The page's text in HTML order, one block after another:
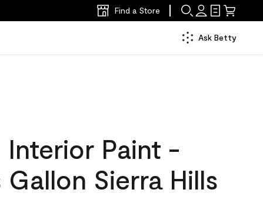
Find a Store
Ask Betty
Paint -
Gallon Sierra Hills